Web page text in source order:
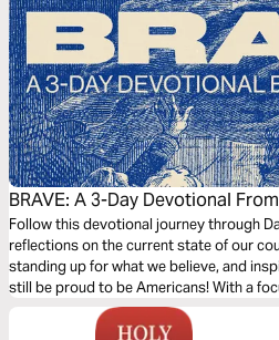
BRAVE: A 3-Day Devotional
Follow this devotional journey through
reflections on the current state of our
standing up for what we believe, and
still be proud to be Americans! With a
control, be reminded of the freedoms
believers to be a light in dark times.